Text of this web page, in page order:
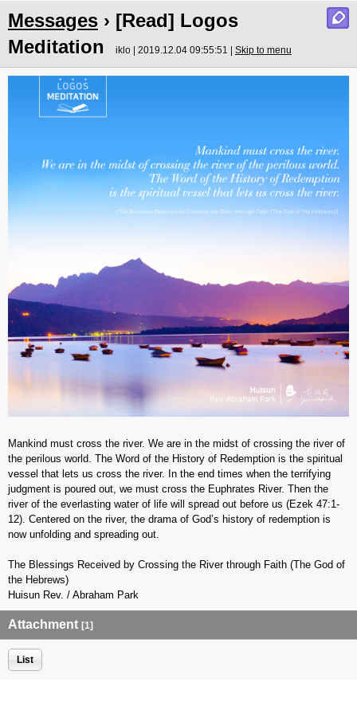
Messages › [Read] Logos
Meditation
iklo | 2019.12.04 09:55:51 | Skip to menu
Mankind must cross the river. We are in the midst of crossing the river of
the perilous world. The Word of the History of Redemption is the spiritual
vessel that lets us cross the river. In the end times when the terrifying
judgment is poured out, we must cross the Euphrates River. Then the
river of the everlasting water of life will spread out before us (Ezek 47:1-
12). Centered on the river, the drama of God’s history of redemption is
now unfolding and spreading out.
The Blessings Received by Crossing the River through Faith (The God of
the Hebrews)
Huisun Rev. / Abraham Park
Attachment [1]
List